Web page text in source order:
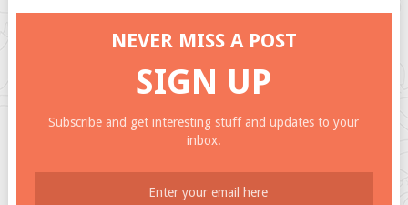
NEVER MISS A POST
SIGN UP
Subscribe and get interesting stuff and updates to your
inbox.